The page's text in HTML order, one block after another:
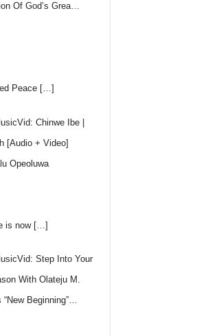
Of God’s Grea…
Peace […]
Chinwe Ibe |
[Audio + Video]
Opeoluwa
is now […]
Step Into Your
With Olateju M.
“New Beginning”…